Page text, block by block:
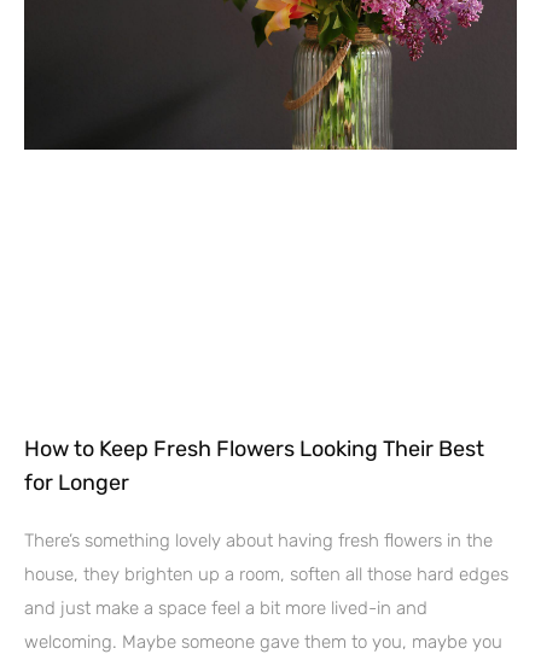
How to Keep Fresh Flowers Looking Their Best
for Longer
There’s something lovely about having fresh flowers in the
house, they brighten up a room, soften all those hard edges
and just make a space feel a bit more lived-in and
welcoming. Maybe someone gave them to you, maybe you